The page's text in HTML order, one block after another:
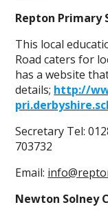
Repton Primary
This local
Road caters for
has a website
details; http://
Secretary Tel:
703732
Email:
Newton Solney